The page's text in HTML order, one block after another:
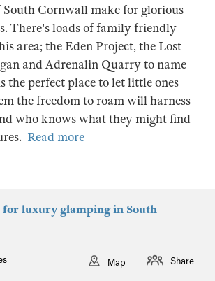
South Cornwall make for glorious
There's loads of family friendly
area; the Eden Project, the Lost
and Adrenalin Quarry to name
the perfect place to let little ones
the freedom to roam will harness
who knows what they might find
Read more
for luxury glamping in South
Map Share